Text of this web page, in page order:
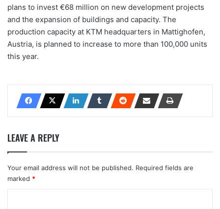
plans to invest €68 million on new development projects
and the expansion of buildings and capacity. The
production capacity at KTM headquarters in Mattighofen,
Austria, is planned to increase to more than 100,000 units
this year.
LEAVE A REPLY
Your email address will not be published. Required fields are
marked *